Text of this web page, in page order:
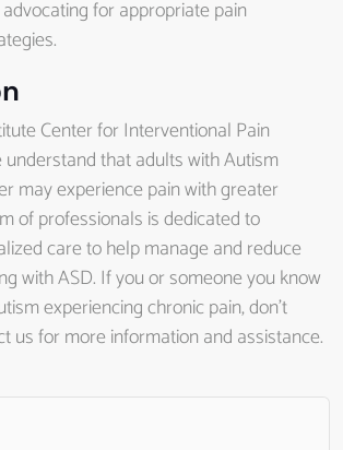
for appropriate pain
Center for Interventional Pain
that adults with Autism
may experience pain with greater
of professionals is dedicated to
care to help manage and reduce
with ASD. If you or someone you know
experiencing chronic pain, don’t
us for more information and assistance.